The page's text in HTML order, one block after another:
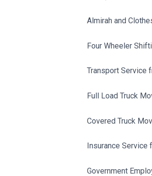
Almirah and
Four Wheeler
Transport Service
Full Load Truck
Covered Truck
Insurance
Government